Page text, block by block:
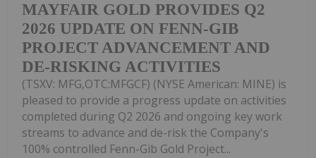
MAYFAIR GOLD PROVIDES Q2
2026 UPDATE ON FENN-GIB
PROJECT ADVANCEMENT AND
DE-RISKING ACTIVITIES
(TSXV: MFG,OTC:MFGCF) (NYSE American: MINE) is
pleased to provide a progress update on activities
completed during Q2 2026 and ongoing key work
streams to advance and de-risk the Company's
100% controlled Fenn-Gib Gold Project...